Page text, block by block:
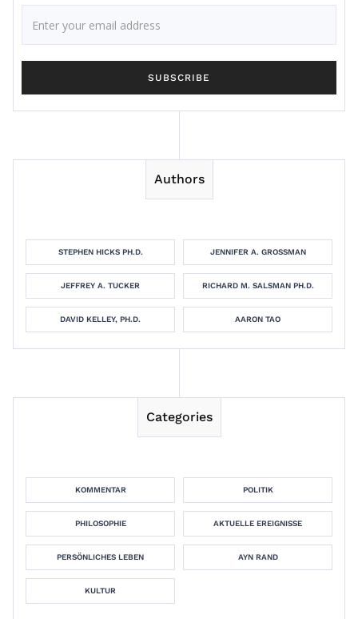
Authors
STEPHEN HICKS PH.D. JENNIFER A. GROSSMAN
JEFFREY A. TUCKER RICHARD M. SALSMAN PH.D.
DAVID KELLEY, PH.D. AARON TAO
Categories
KOMMENTAR POLITIK
PHILOSOPHIE AKTUELLE EREIGNISSE
PERSÖNLICHES LEBEN AYN RAND
KULTUR